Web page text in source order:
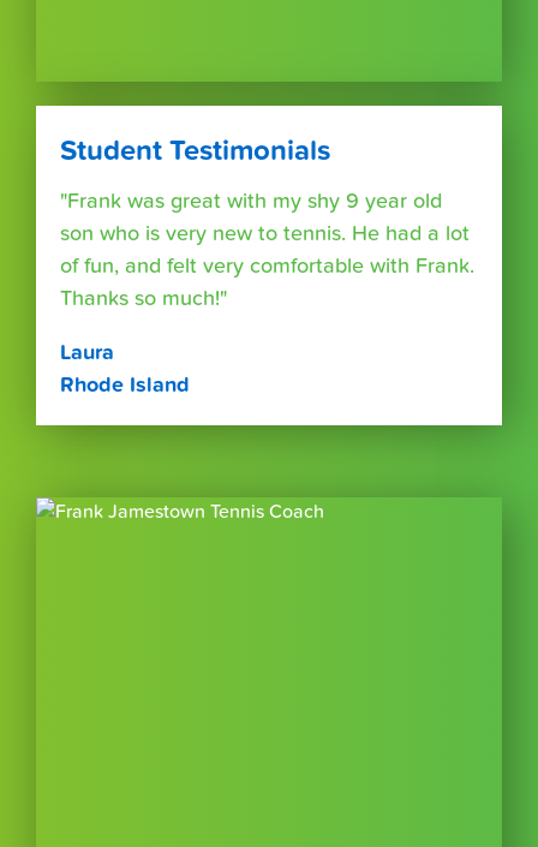
Student Testimonials
"Frank was great with my shy 9 year old
son who is very new to tennis. He had a lot
of fun, and felt very comfortable with Frank.
Thanks so much!"
Laura
Rhode Island